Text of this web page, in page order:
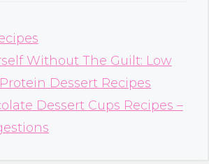
Without The Guilt: Low
Dessert Recipes
Dessert Cups Recipes –